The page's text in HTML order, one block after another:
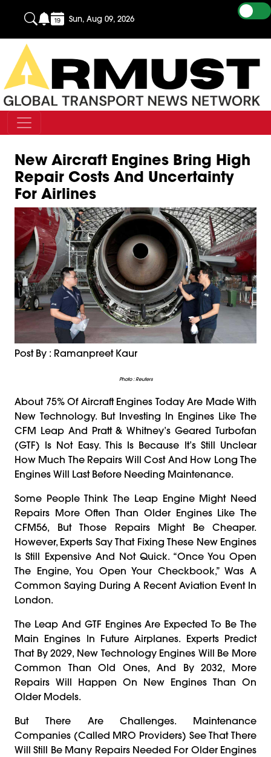
Sun, Aug 09, 2026
New Aircraft Engines Bring High
Repair Costs And Uncertainty
For Airlines
Post By : Ramanpreet Kaur
Photo : Reuters
About 75% Of Aircraft Engines Today Are Made With
New Technology. But Investing In Engines Like The
CFM Leap And Pratt & Whitney’s Geared Turbofan
(GTF) Is Not Easy. This Is Because It’s Still Unclear
How Much The Repairs Will Cost And How Long The
Engines Will Last Before Needing Maintenance.
Some People Think The Leap Engine Might Need
Repairs More Often Than Older Engines Like The
CFM56, But Those Repairs Might Be Cheaper.
However, Experts Say That Fixing These New Engines
Is Still Expensive And Not Quick. “Once You Open
The Engine, You Open Your Checkbook,” Was A
Common Saying During A Recent Aviation Event In
London.
The Leap And GTF Engines Are Expected To Be The
Main Engines In Future Airplanes. Experts Predict
That By 2029, New Technology Engines Will Be More
Common Than Old Ones, And By 2032, More
Repairs Will Happen On New Engines Than On
Older Models.
But There Are Challenges. Maintenance
Companies (called MRO Providers) See That There
Will Still Be Many Repairs Needed For Older Engines